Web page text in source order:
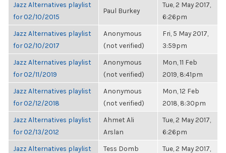
Jazz Alternatives playlist
for 02/10/2015
Paul Burkey
Tue, 2 May 2017,
6:26pm
Jazz Alternatives playlist
for 02/10/2017
Anonymous
(not verified)
Fri, 5 May 2017,
3:59pm
Jazz Alternatives playlist
for 02/11/2019
Anonymous
(not verified)
Mon, 11 Feb
2019, 8:41pm
Jazz Alternatives playlist
for 02/12/2018
Anonymous
(not verified)
Mon, 12 Feb
2018, 8:30pm
Jazz Alternatives playlist
for 02/13/2012
Ahmet Ali
Arslan
Tue, 2 May 2017,
6:26pm
Jazz Alternatives playlist
Tess Domb
Tue, 2 May 2017,